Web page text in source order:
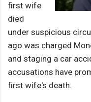
first wife
died
under suspicious
ago was charged
and staging a car
accusations have
first wife's death.